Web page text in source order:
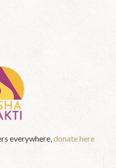
everywhere, donate here